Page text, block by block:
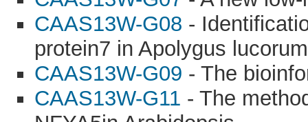
CAAS13W-G08 -
protein7 in Apolygus
CAAS13W-G09 - The
CAAS13W-G11 - The